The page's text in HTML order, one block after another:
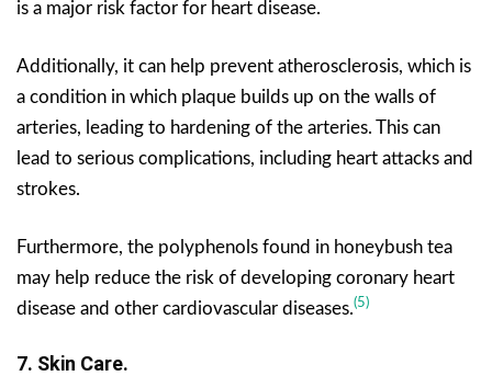
is a major risk factor for heart disease.
Additionally, it can help prevent atherosclerosis, which is
a condition in which plaque builds up on the walls of
arteries, leading to hardening of the arteries. This can
lead to serious complications, including heart attacks and
strokes.
Furthermore, the polyphenols found in honeybush tea
may help reduce the risk of developing coronary heart
disease and other cardiovascular diseases.(5)
7. Skin Care.